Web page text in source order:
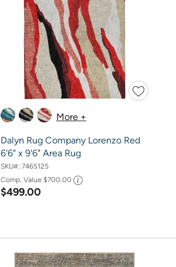
More +
Dalyn Rug Company Lorenzo Red
6'6" x 9'6" Area Rug
SKU#: 7465125
Comp. Value $700.00
$499.00